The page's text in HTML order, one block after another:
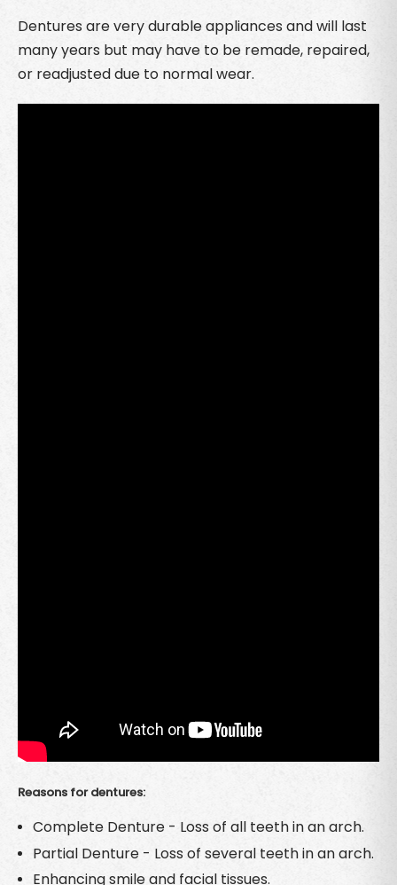
Dentures are very durable appliances and will last
many years but may have to be remade, repaired,
or readjusted due to normal wear.
Reasons for dentures:
Complete Denture - Loss of all teeth in an arch.
Partial Denture - Loss of several teeth in an arch.
Enhancing smile and facial tissues.